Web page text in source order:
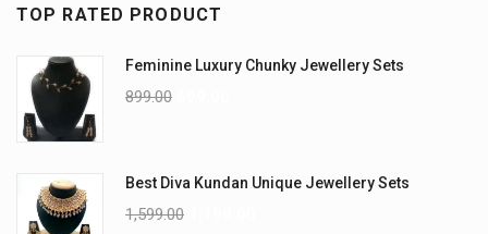
TOP RATED PRODUCT
Feminine Luxury Chunky Jewellery Sets
899.00
Best Diva Kundan Unique Jewellery Sets
1,599.00